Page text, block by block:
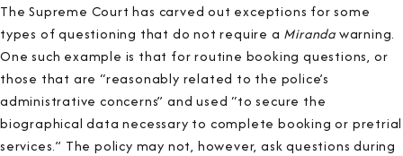
The Supreme Court has carved out exceptions for some
types of questioning that do not require a Mirandawarning.
One such example is that for routine booking questions, or
those that are “reasonably related to the police’s
administrative concerns” and used “to secure the
biographical data necessary to complete booking or pretrial
services.” The policy may not, however, ask questions during